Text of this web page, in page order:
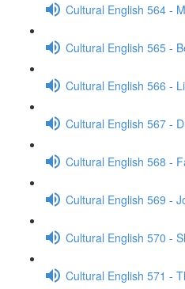
Cultural English 564 -
Cultural English 565 -
Cultural English 566 -
Cultural English 567 -
Cultural English 568 -
Cultural English 569 -
Cultural English 570 -
Cultural English 571 -